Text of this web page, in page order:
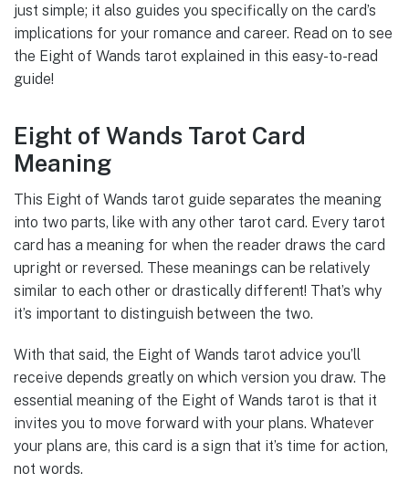
just simple; it also guides you specifically on the card’s
implications for your romance and career. Read on to see
the Eight of Wands tarot explained in this easy-to-read
guide!
Eight of Wands Tarot Card
Meaning
This Eight of Wands tarot guide separates the meaning
into two parts, like with any other tarot card. Every tarot
card has a meaning for when the reader draws the card
upright or reversed. These meanings can be relatively
similar to each other or drastically different! That’s why
it’s important to distinguish between the two.
With that said, the Eight of Wands tarot advice you’ll
receive depends greatly on which version you draw. The
essential meaning of the Eight of Wands tarot is that it
invites you to move forward with your plans. Whatever
your plans are, this card is a sign that it’s time for action,
not words.